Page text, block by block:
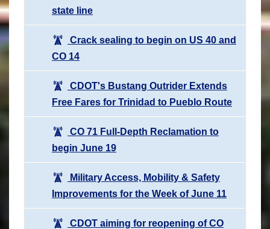
state line
Crack sealing to begin on US 40 and
CO 14
CDOT's Bustang Outrider Extends
Free Fares for Trinidad to Pueblo Route
CO 71 Full-Depth Reclamation to
begin June 19
Military Access, Mobility & Safety
Improvements for the Week of June 11
CDOT aiming for reopening of CO